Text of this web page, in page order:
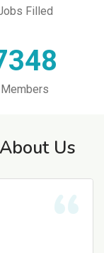
Filled
Members
Us